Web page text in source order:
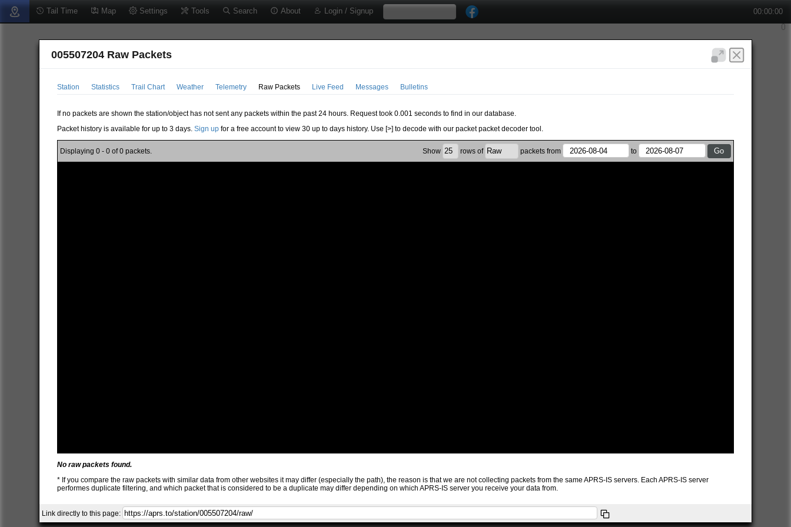
Tail Time Map Settings Tools Search About Login / Signup 00:00:00
005507204 Raw Packets
Station Statistics Trail Chart Weather Telemetry Raw Packets Live Feed Messages Bulletins
If no packets are shown the station/object has not sent any packets within the past 24 hours. Request took 0.001 seconds to find in our database.
Packet history is available for up to 3 days.Sign up for a free account to view 30 up to days history. Use [>] to decode with our packet packet decoder tool.
Show rows of packets from to
Displaying 0 - 0 of 0 packets.
No raw packets found.
* If you compare the raw packets with similar data from other websites it may differ (especially the path), the reason is that we are not collecting packets from the same APRS-IS servers. Each APRS-IS server
performes duplicate filtering, and which packet that is considered to be a duplicate may differ depending on which APRS-IS server you receive your data from.
Link directly to this page: